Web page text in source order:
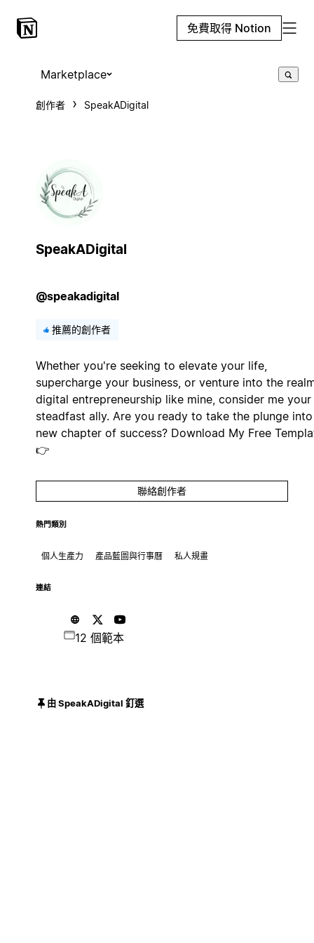
免費取得 Notion
Marketplace
創作者 SpeakADigital
SpeakADigital
@speakadigital
推薦的創作者
Whether you're seeking to elevate your life,
supercharge your business, or venture into the
digital entrepreneurship like mine, consider me your
steadfast ally. Are you ready to take the plunge
new chapter of success? Download My Free
👉
聯絡創作者
熱門類別
個人生產力 產品藍圖與行事曆 私人規畫
連結
12 個範本
由 SpeakADigital 釘選